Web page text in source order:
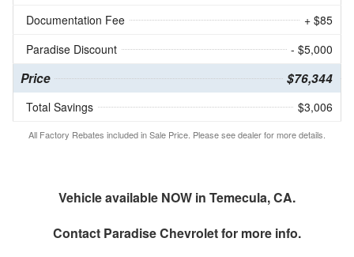
Documentation Fee
+ $85
Paradise Discount
- $5,000
Price $76,344
Total Savings $3,006
All Factory Rebates included in Sale Price. Please see dealer for more details.
Vehicle available NOW in Temecula, CA.
Contact Paradise Chevroletfor more info.